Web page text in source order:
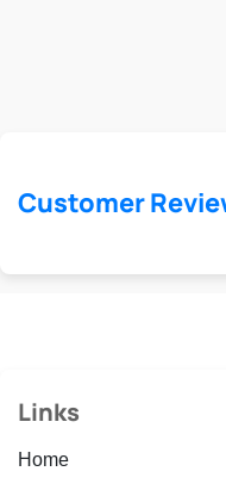
Customer
Links
Home